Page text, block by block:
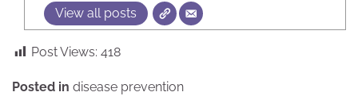
View all posts
Post Views: 418
Posted in disease prevention